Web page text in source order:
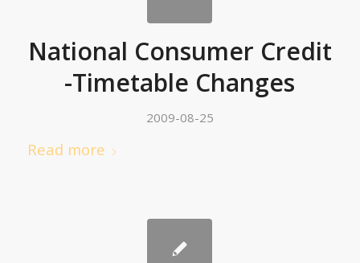
National Consumer Credit
-Timetable Changes
2009-08-25
Read more